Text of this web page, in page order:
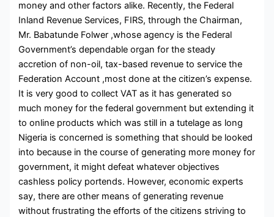
money and other factors alike. Recently, the Federal
Inland Revenue Services, FIRS, through the Chairman,
Mr. Babatunde Folwer ,whose agency is the Federal
Government’s dependable organ for the steady
accretion of non-oil, tax-based revenue to service the
Federation Account ,most done at the citizen’s expense.
It is very good to collect VAT as it has generated so
much money for the federal government but extending it
to online products which was still in a tutelage as long
Nigeria is concerned is something that should be looked
into because in the course of generating more money for
government, it might defeat whatever objectives
cashless policy portends. However, economic experts
say, there are other means of generating revenue
without frustrating the efforts of the citizens striving to